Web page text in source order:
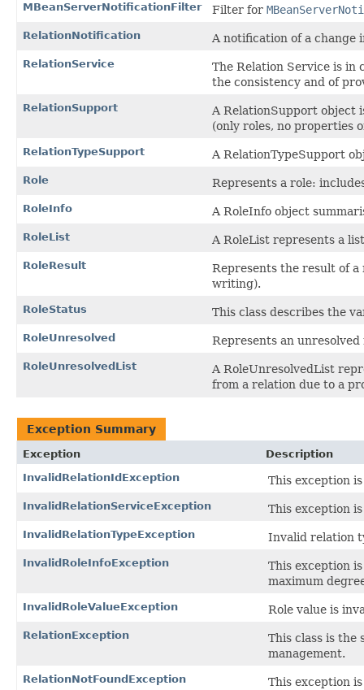
MBeanServerNotificationFilter
Filter for
RelationNotification A notification of a change
RelationService
The Relation Service is in
the consistency and of
RelationSupport
A RelationSupport object
(only roles, no properties
RelationTypeSupport A RelationTypeSupport
Role Represents a role:
RoleInfo A RoleInfo object
RoleList A RoleList represents a
RoleResult
Represents the result of
writing).
RoleStatus This class describes the
RoleUnresolved Represents an
RoleUnresolvedList
A RoleUnresolvedList
from a relation due to a
Exception Summary
Exception
Description
InvalidRelationIdException
This exception
InvalidRelationServiceException This exception
InvalidRelationTypeException Invalid relation
InvalidRoleInfoException
This exception
maximum
InvalidRoleValueException Role value is
RelationException
This class is the
management.
RelationNotFoundException
This exception